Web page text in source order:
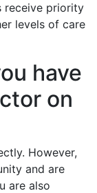
receive priority
levels of care
have
on
However,
and are
are also